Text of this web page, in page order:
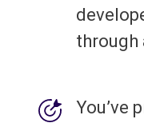
through
You’ve